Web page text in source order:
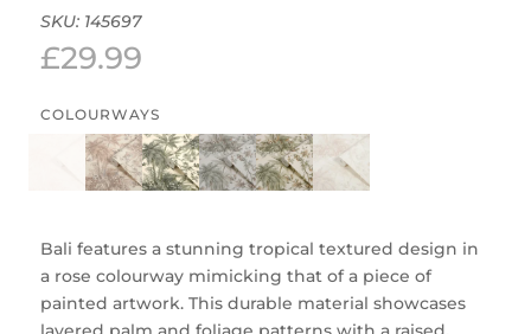
SKU: 145697
£29.99
COLOURWAYS
Bali features a stunning tropical textured design in
a rose colourway mimicking that of a piece of
painted artwork. This durable material showcases